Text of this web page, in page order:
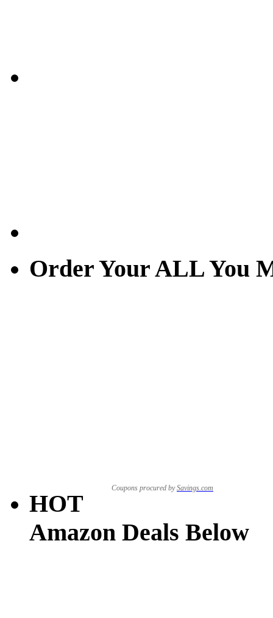
Order Your ALL You
Coupons procured bySavings.com
HOT
Amazon Deals Below